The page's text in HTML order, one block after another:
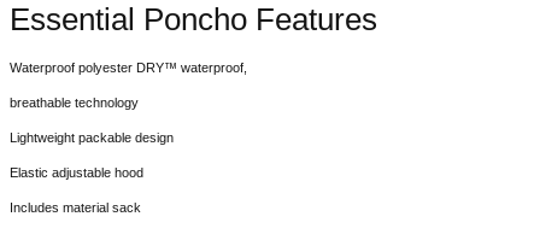
Essential Poncho Features
Waterproof polyester DRY™ waterproof,
breathable technology
Lightweight packable design
Elastic adjustable hood
Includes material sack